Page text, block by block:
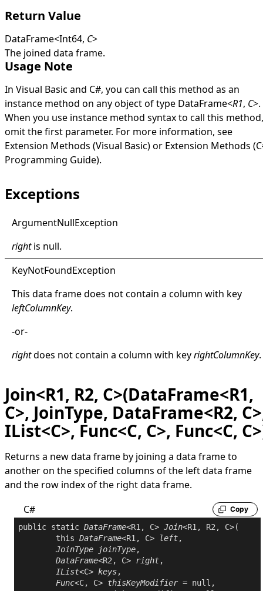
Return Value
DataFrame<Int64, C>
The joined data frame.
Usage Note
In Visual Basic and C#, you can call this method as an
instance method on any object of type DataFrame<R1, C>.
When you use instance method syntax to call this method,
omit the first parameter. For more information, see
Extension Methods (Visual Basic)or Extension Methods
Programming Guide).
Exceptions
ArgumentNullException
rightis null.
KeyNotFoundException
This data frame does not contain a column with key
leftColumnKey.
-or-
rightdoes not contain a column with keyrightColumnKey.
Join<R1, R2, C>(DataFrame<R1,
C>, JoinType, DataFrame<R2,
IList<C>, Func<C, C>, Func<C,
Returns a new data frame by joining a data frame to
another on the specified columns of the left data frame
and the row index of the right data frame.
C#
Copy
public static DataFrame<R1, C> Join<R1, R2, C>(
this DataFrame<R1, C> left,
JoinType
joinType,
DataFrame<R2, C> right,
IList<C> keys,
Func<C, C> thisKeyModifier = null ,